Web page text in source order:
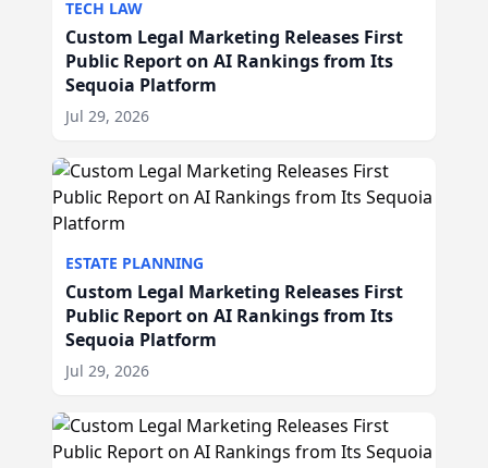
TECH LAW
Custom Legal Marketing Releases First
Public Report on AI Rankings from Its
Sequoia Platform
Jul 29, 2026
ESTATE PLANNING
Custom Legal Marketing Releases First
Public Report on AI Rankings from Its
Sequoia Platform
Jul 29, 2026